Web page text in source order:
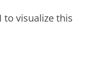
to visualize this